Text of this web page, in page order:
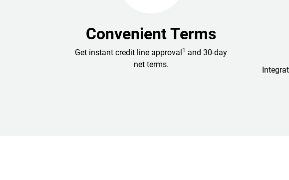
Convenient Terms
Get instant credit line approval 1
and 30-day
net terms.